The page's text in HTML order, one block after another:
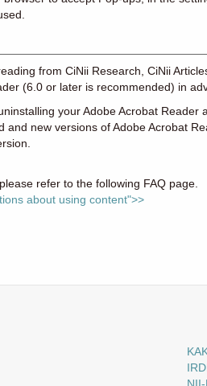
from CiNii Research, CiNii
(6.0 or later is recommended) in
your Adobe Acrobat
and new versions of Adobe Acrobat
refer to the following FAQ page.
about using content">>